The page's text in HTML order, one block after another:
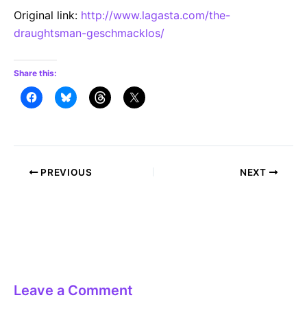
Original link: http://www.lagasta.com/the-
draughtsman-geschmacklos/
Share this:
PostPREVIOUS NEXT
Leave a Comment